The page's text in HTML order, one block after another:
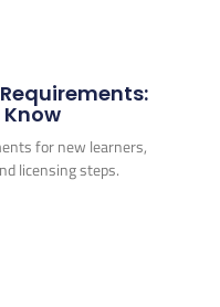
for new learners,
licensing steps.